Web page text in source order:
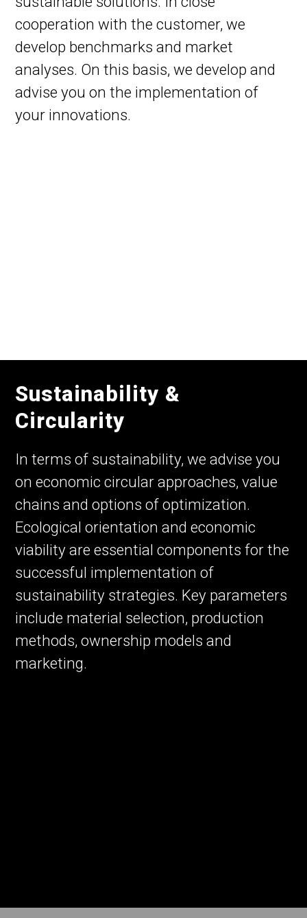
cooperation with the customer, we
develop benchmarks and market
analyses. On this basis, we develop and
advise you on the implementation of
your innovations.
Sustainability &
Circularity
In terms of sustainability, we advise you
on economic circular approaches, value
chains and options of optimization.
Ecological orientation and economic
viability are essential components for the
successful implementation of
sustainability strategies. Key parameters
include material selection, production
methods, ownership models and
marketing.